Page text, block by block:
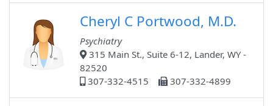
Cheryl C Portwood, M.D.
Psychiatry
315 Main St., Suite 6-12, Lander, WY -
82520
307-332-4515
307-332-4899